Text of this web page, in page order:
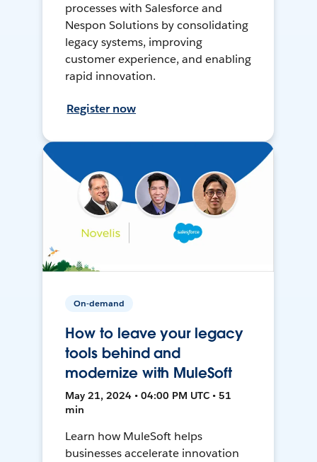
processes with Salesforce and
Nespon Solutions by consolidating
legacy systems, improving
customer experience, and enabling
rapid innovation.
Register now
On-demand
How to leave your legacy
tools behind and
modernize with MuleSoft
May 21, 2024 • 04:00 PM UTC • 51
min
Learn how MuleSoft helps
businesses accelerate innovation